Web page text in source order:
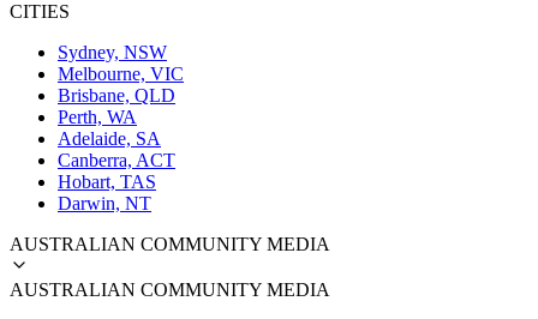
CITIES
Sydney, NSW
Melbourne, VIC
Brisbane, QLD
Perth, WA
Adelaide, SA
Canberra, ACT
Hobart, TAS
Darwin, NT
AUSTRALIAN COMMUNITY MEDIA
AUSTRALIAN COMMUNITY MEDIA